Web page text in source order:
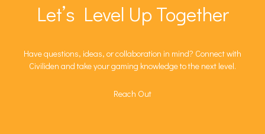
Let’s Level Up Together
Have questions, ideas, or collaboration in mind? Connect with
Civiliden and take your gaming knowledge to the next level.
Reach Out